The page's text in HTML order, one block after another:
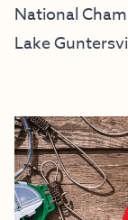
National
Lake